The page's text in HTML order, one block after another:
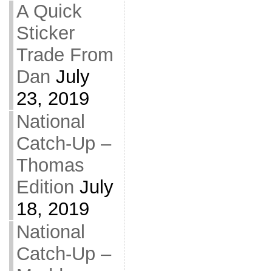
A Quick
Sticker
Trade From
Dan July
23, 2019
National
Catch-Up –
Thomas
Edition July
18, 2019
National
Catch-Up –